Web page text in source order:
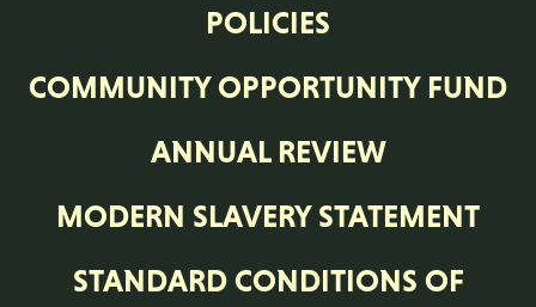
POLICIES
COMMUNITY OPPORTUNITY FUND
ANNUAL REVIEW
MODERN SLAVERY STATEMENT
STANDARD CONDITIONS OF